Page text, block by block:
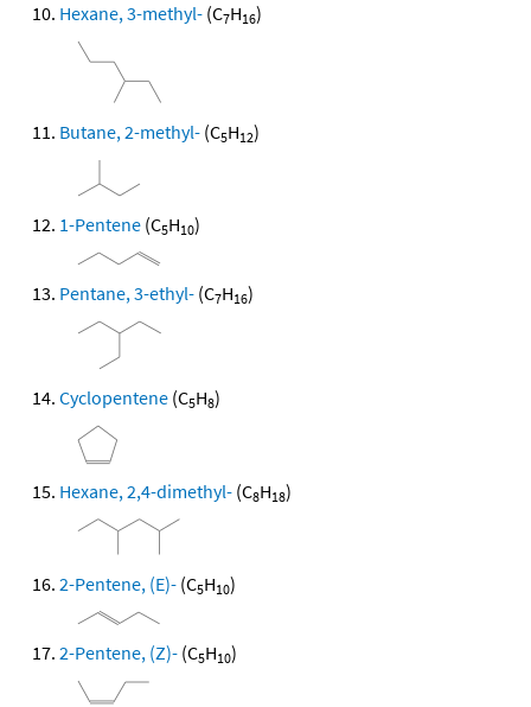
Hexane, 3-methyl- (C7H16)
Butane, 2-methyl- (C5H12)
1-Pentene (C5H10)
Pentane, 3-ethyl- (C7H16)
Cyclopentene (C5H8)
Hexane, 2,4-dimethyl- (C8H18)
2-Pentene, (E)- (C5H10)
2-Pentene, (Z)- (C5H10)